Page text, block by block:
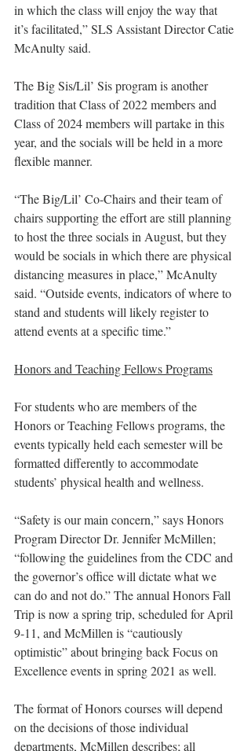
in which the class will enjoy the way that
it’s facilitated,” SLS Assistant Director Catie
McAnulty said.
The Big Sis/Lil’ Sis program is another
tradition that Class of 2022 members and
Class of 2024 members will partake in this
year, and the socials will be held in a more
flexible manner.
“The Big/Lil’ Co-Chairs and their team of
chairs supporting the effort are still planning
to host the three socials in August, but they
would be socials in which there are physical
distancing measures in place,” McAnulty
said. “Outside events, indicators of where to
stand and students will likely register to
attend events at a specific time.”
Honors and Teaching Fellows Programs
For students who are members of the
Honors or Teaching Fellows programs, the
events typically held each semester will be
formatted differently to accommodate
students’ physical health and wellness.
“Safety is our main concern,” says Honors
Program Director Dr. Jennifer McMillen;
“following the guidelines from the CDC and
the governor’s office will dictate what we
can do and not do.” The annual Honors Fall
Trip is now a spring trip, scheduled for April
9-11, and McMillen is “cautiously
optimistic” about bringing back Focus on
Excellence events in spring 2021 as well.
The format of Honors courses will depend
on the decisions of those individual
departments, McMillen describes; all